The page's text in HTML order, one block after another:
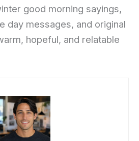
good morning sayings,
day messages, and original
hopeful, and relatable